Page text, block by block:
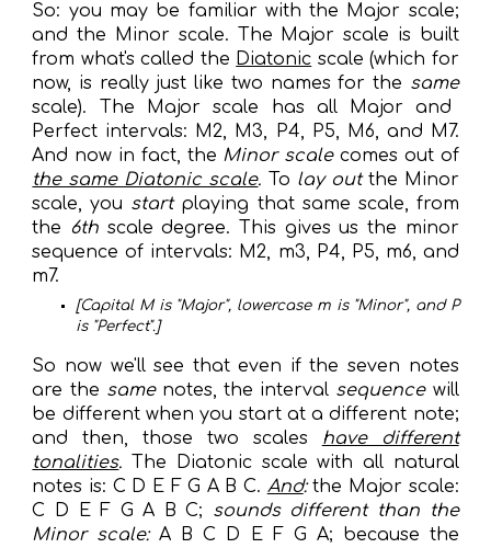
So: you may be familiar with the Major scale;
and the Minor scale. The Major scale is built
from what's called the Diatonic scale (which for
now, is really justlike two names for the same
scale). The Major scale has all Major and
Perfect intervals: M2, M3, P4, P5, M6, and M7.
And now in fact, the Minor scalecomes out of
the same Diatonic scale. To lay outthe Minor
scale, you startplaying that same scale, from
the 6th scale degree. This gives us the minor
sequence of intervals: M2, m3, P4, P5, m6, and
m7.
[Capital M is "Major", lowercase m is "Minor", and P
is "Perfect".]
So now we'll see that even if the seven notes
are the samenotes, the interval sequencewill
be different when you start at a different note;
andthen, those two scales have different
tonalities. The Diatonic scale with all natural
notes is: C D E F G A B C. And:the Major scale:
C D E F G A B C; sounds different than the
Minor scale:A B C D E F G A; because the